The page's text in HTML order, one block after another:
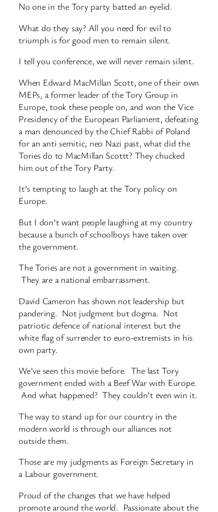
No one in the Tory party batted an eyelid.
What do they say? All you need for evil to
triumph is for good men to remain silent.
I tell you conference, we will never remain silent.
When Edward MacMillan Scott, one of their own
MEPs, a former leader of the Tory Group in
Europe, took these people on, and won the Vice
Presidency of the European Parliament, defeating
a man denounced by the Chief Rabbi of Poland
for an anti semitic, neo Nazi past, what did the
Tories do to MacMillan Scottt? They chucked
him out of the Tory Party.
It’s tempting to laugh at the Tory policy on
Europe.
But I don’t want people laughing at my country
because a bunch of schoolboys have taken over
the government.
The Tories are not a government in waiting.
They are a national embarrassment.
David Cameron has shown not leadership but
pandering. Not judgment but dogma. Not
patriotic defence of national interest but the
white flag of surrender to euro-extremists in his
own party.
We’ve seen this movie before. The last Tory
government ended with a Beef War with Europe.
And what happened? They couldn’t even win it.
The way to stand up for our country in the
modern world is through our alliances not
outside them.
Those are my judgments as Foreign Secretary in
a Labour government.
Proud of the changes that we have helped
promote around the world. Passionate about the